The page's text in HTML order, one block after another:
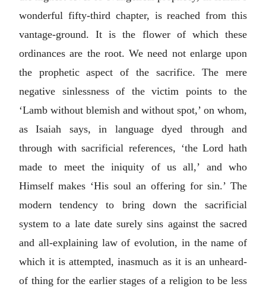
wonderful fifty-third chapter, is reached from this
vantage-ground. It is the flower of which these
ordinances are the root. We need not enlarge upon
the prophetic aspect of the sacrifice. The mere
negative sinlessness of the victim points to the
‘Lamb without blemish and without spot,’ on whom,
as Isaiah says, in language dyed through and
through with sacrificial references, ‘the Lord hath
made to meet the iniquity of us all,’ and who
Himself makes ‘His soul an offering for sin.’ The
modern tendency to bring down the sacrificial
system to a late date surely sins against the sacred
and all-explaining law of evolution, in the name of
which it is attempted, inasmuch as it is an unheard-
of thing for the earlier stages of a religion to be less